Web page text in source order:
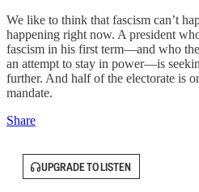
We like to think that fascism can’t
happening right now. A president
fascism in his first term—and who
an attempt to stay in power—is
further. And half of the electorate is
mandate.
Share
UPGRADE TO LISTEN